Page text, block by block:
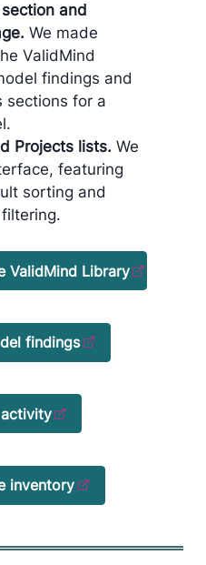
and
We made
ValidMind
findings and
sections for a
Projects lists. We
featuring
sorting and
ValidMind Library
findings
inventory